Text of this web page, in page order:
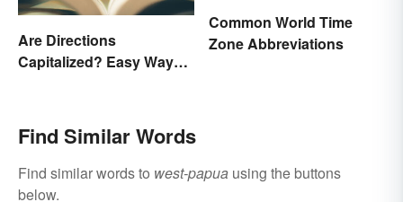
Are Directions
Capitalized? Easy Ways
Common World Time
Zone Abbreviations
Find Similar Words
Find similar words to west-papua using the buttons
below.